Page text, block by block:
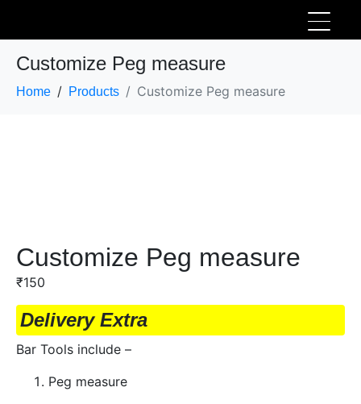
Customize Peg measure
Home Products Customize Peg measure
Customize Peg measure
₹150
Delivery Extra
Bar Tools include –
Peg measure